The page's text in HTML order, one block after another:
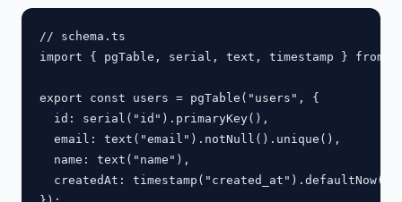
// schema.ts
import { pgTable, serial, text, timestamp } from
export const users = pgTable("users", {
  id: serial("id").primaryKey(),
  email: text("email").notNull().unique(),
  name: text("name"),
  createdAt: timestamp("created_at").defaultNow(),